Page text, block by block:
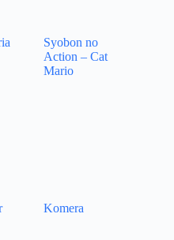
Syobon no
Action – Cat
Mario
Komera